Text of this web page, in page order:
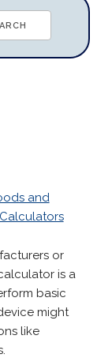
and
Calculators
or
is a
basic
might
like